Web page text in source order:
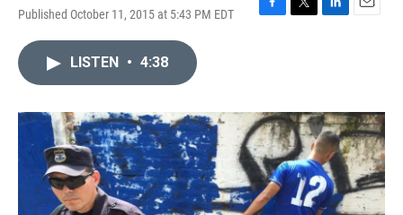
Published October 11, 2015 at 5:43 PM EDT
F
o
k
T
r
L
I
n
E
LISTEN • 4:38